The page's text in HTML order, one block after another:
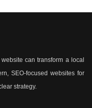
can transform a local
SEO-focused websites for
strategy.